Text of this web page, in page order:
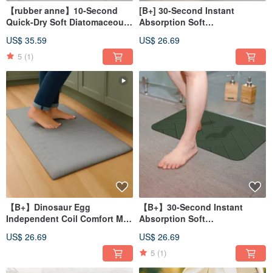
【rubber anne】10-Second
Quick-Dry Soft Diatomaceous
Floral Tile (60x40cm)
US$ 35.59
5 (1)
[B+] 30-Second Instant
Absorption Soft
- Border Series (60x40cm)
US$ 26.69
【B+】Dinosaur Egg
Independent Coil Comfort Mat
Relief Mat
US$ 26.69
【B+】30-Second Instant
Absorption Soft
- Stone Slab Series (60x40cm)
US$ 26.69
5 (1)